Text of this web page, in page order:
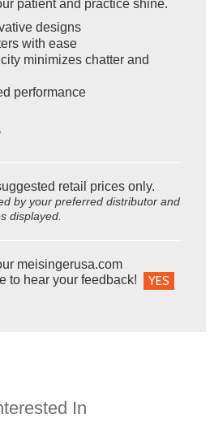
patient and practice shine.
designs
with ease
minimizes chatter and
performance
retail prices only.
by your preferred distributor and
displayed.
meisingerusa.com
to hear your feedback!
YES
In